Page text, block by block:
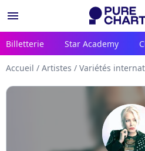
menu
Billetterie Star Academy
Accueil / Artistes / Variétés